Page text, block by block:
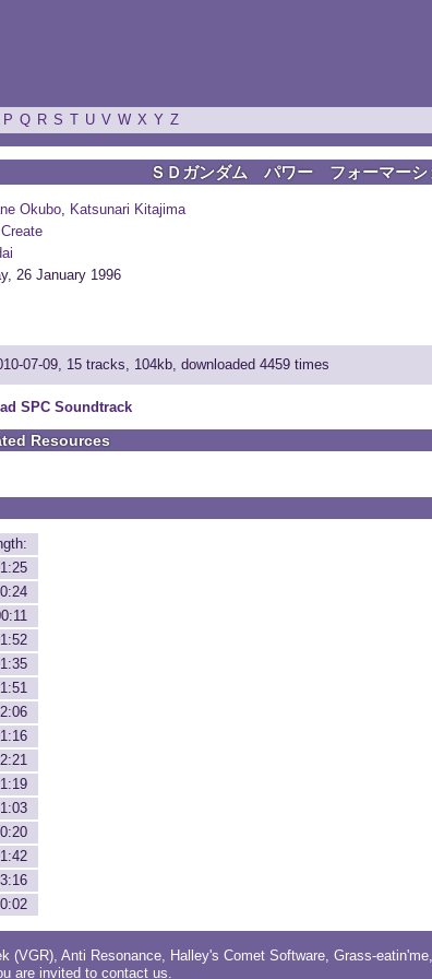
P Q R S T U V W X Y Z
ＳＤガンダム パワー フォーマー
Okubo, Katsunari Kitajima
26 January 1996
07-09, 15 tracks, 104kb, downloaded 4459 times
SPC Soundtrack
Resources
(VGR), Anti Resonance, Halley's Comet Software, Grass-eatin'me,
are invited to contact us.